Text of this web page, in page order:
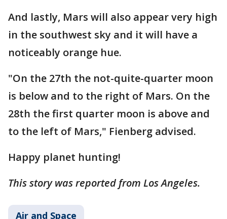
And lastly, Mars will also appear very high
in the southwest sky and it will have a
noticeably orange hue.
"On the 27th the not-quite-quarter moon
is below and to the right of Mars. On the
28th the first quarter moon is above and
to the left of Mars," Fienberg advised.
Happy planet hunting!
This story was reported from Los Angeles.
Air and Space